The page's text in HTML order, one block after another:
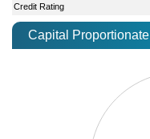
Credit Rating
Capital Proportionate